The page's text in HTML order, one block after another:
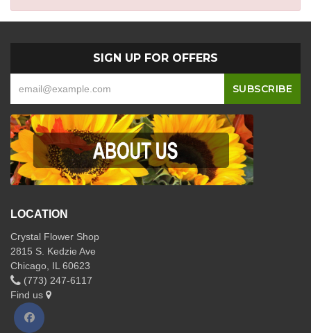
SIGN UP FOR OFFERS
LOCATION
Crystal Flower Shop
2815 S. Kedzie Ave
Chicago, IL 60623
(773) 247-6117
Find us